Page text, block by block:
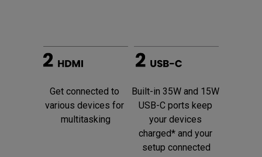
Get connected to
various devices for
multitasking
Built-in 35W and 15W
USB-C ports keep
your devices
charged* and your
setup connected